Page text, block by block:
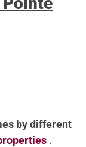
by different
.